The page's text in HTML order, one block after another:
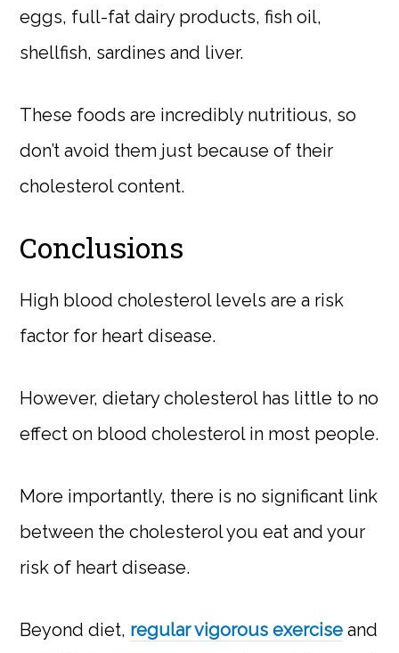
eggs, full-fat dairy products, fish oil,
shellfish, sardines and liver.
These foods are incredibly nutritious, so
don’t avoid them just because of their
cholesterol content.
Conclusions
High blood cholesterol levels are a risk
factor for heart disease.
However, dietary cholesterol has little to no
effect on blood cholesterol in most people.
More importantly, there is no significant link
between the cholesterol you eat and your
risk of heart disease.
Beyond diet, regular vigorous exercise and